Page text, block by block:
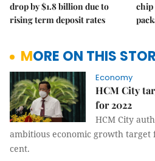
drop by $1.8 billion due to
rising term deposit rates
MORE ON THIS
Economy
HCM City
for 2022
HCM City
ambitious economic growth target
cent.